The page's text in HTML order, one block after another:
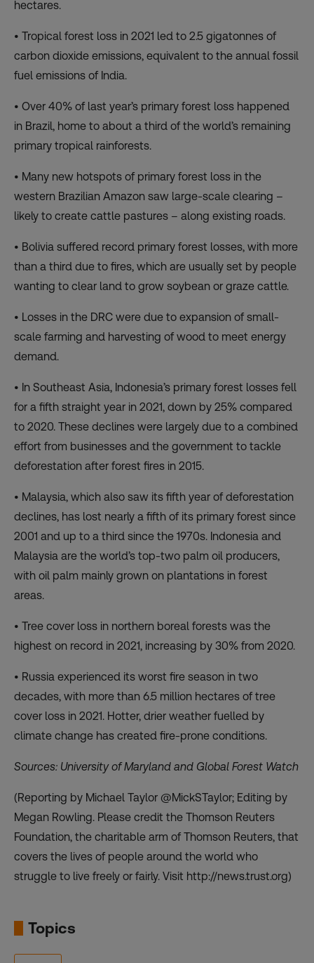
hectares.
• Tropical forest loss in 2021 led to 2.5 gigatonnes of
carbon dioxide emissions, equivalent to the annual fossil
fuel emissions of India.
• Over 40% of last year’s primary forest loss happened
in Brazil, home to about a third of the world’s remaining
primary tropical rainforests.
• Many new hotspots of primary forest loss in the
western Brazilian Amazon saw large-scale clearing –
likely to create cattle pastures – along existing roads.
• Bolivia suffered record primary forest losses, with more
than a third due to fires, which are usually set by people
wanting to clear land to grow soybean or graze cattle.
• Losses in the DRC were due to expansion of small-
scale farming and harvesting of wood to meet energy
demand.
• In Southeast Asia, Indonesia’s primary forest losses fell
for a fifth straight year in 2021, down by 25% compared
to 2020. These declines were largely due to a combined
effort from businesses and the government to tackle
deforestation after forest fires in 2015.
• Malaysia, which also saw its fifth year of deforestation
declines, has lost nearly a fifth of its primary forest since
2001 and up to a third since the 1970s. Indonesia and
Malaysia are the world’s top-two palm oil producers,
with oil palm mainly grown on plantations in forest
areas.
• Tree cover loss in northern boreal forests was the
highest on record in 2021, increasing by 30% from 2020.
• Russia experienced its worst fire season in two
decades, with more than 6.5 million hectares of tree
cover loss in 2021. Hotter, drier weather fuelled by
climate change has created fire-prone conditions.
Sources: University of Maryland and Global Forest Watch
(Reporting by Michael Taylor @MickSTaylor; Editing by
Megan Rowling. Please credit the Thomson Reuters
Foundation, the charitable arm of Thomson Reuters, that
covers the lives of people around the world who
struggle to live freely or fairly. Visit http://news.trust.org)
Topics